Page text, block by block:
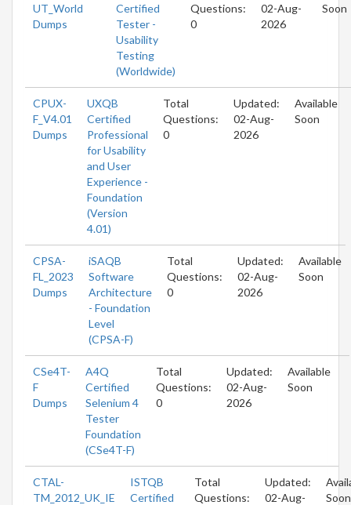
UT_World
Dumps
Certified
Tester -
Usability
Testing
(Worldwide)
Questions:
0
02-Aug-
2026
Soon
CPUX-
F_V4.01
Dumps
UXQB
Certified
Professional
for Usability
and User
Experience -
Foundation
(Version
4.01)
Total
Questions:
0
Updated:
02-Aug-
2026
Available
Soon
CPSA-
FL_2023
Dumps
iSAQB
Software
Architecture
- Foundation
Level
(CPSA-F)
Total
Questions:
0
Updated:
02-Aug-
2026
Available
Soon
CSe4T-
F
Dumps
A4Q
Certified
Selenium 4
Tester
Foundation
(CSe4T-F)
Total
Questions:
0
Updated:
02-Aug-
2026
Available
Soon
CTAL-
TM_2012_UK_IE
ISTQB
Certified
Total
Questions:
Updated:
02-Aug-
Soon